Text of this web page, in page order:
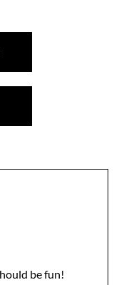
be fun!